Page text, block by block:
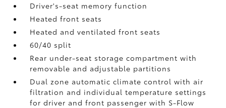
Driver's-seat memory function
Heated front seats
Heated and ventilated front seats
60/40 split
Rear under-seat storage compartment with
removable and adjustable partitions
Dual zone automatic climate control with air
filtration and individual temperature settings
for driver and front passenger with S-Flow